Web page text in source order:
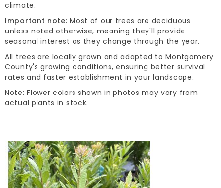
climate.
Important note: Most of our trees are deciduous
unless noted otherwise, meaning they'll provide
seasonal interest as they change through the year.
All trees are locally grown and adapted to Montgomery
County's growing conditions, ensuring better survival
rates and faster establishment in your landscape.
Note: Flower colors shown in photos may vary from
actual plants in stock.